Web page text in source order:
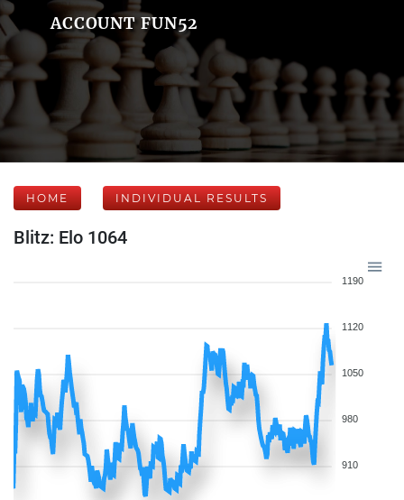
ACCOUNT FUN52
HOME INDIVIDUAL RESULTS
Blitz: Elo 1064
1190
1120
1050
980
910